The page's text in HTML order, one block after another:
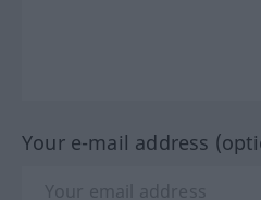
Your e-mail address